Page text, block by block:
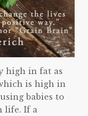
high in fat as
is high in
babies to
life. If a